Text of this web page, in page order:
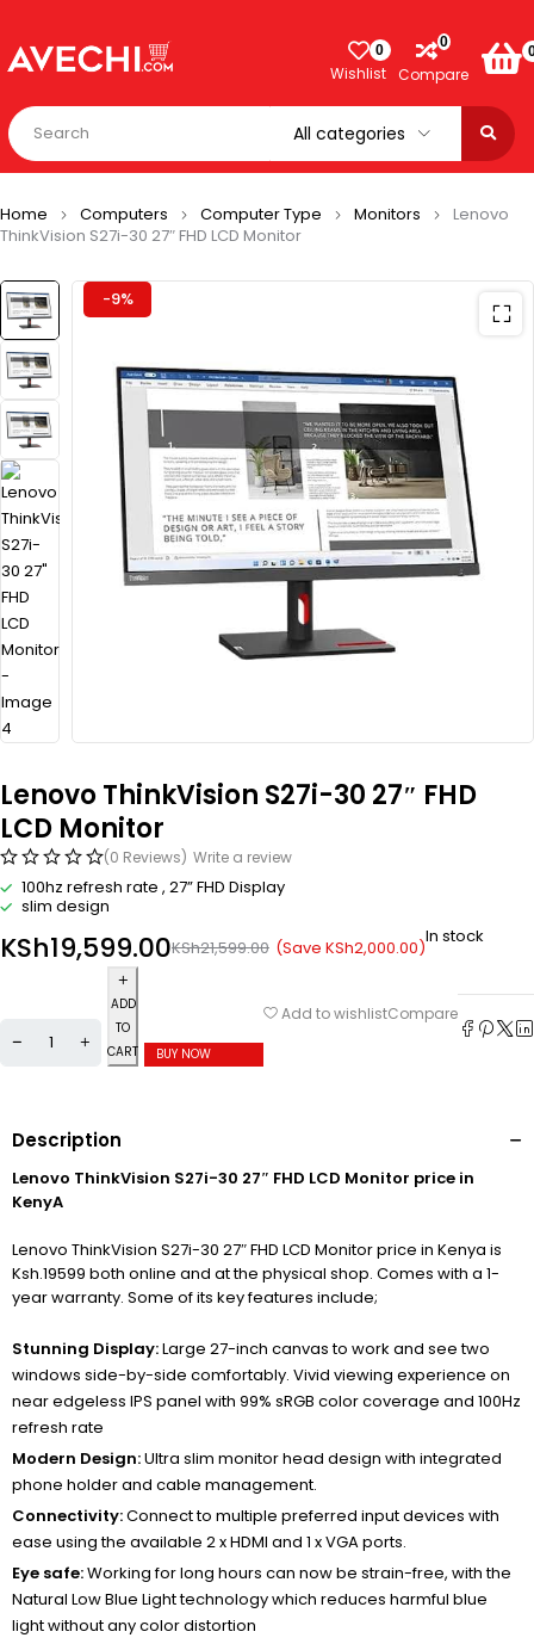
0
Wishlist
0
Compare
Home Computers Computer Type Monitors
Lenovo
ThinkVision S27i-30 27″ FHD LCD Monitor
-9%
Lenovo ThinkVision S27i-30 27″ FHD
LCD Monitor
(0 Reviews) Write a review
100hz refresh rate , 27” FHD Display
slim design
KSh21,599.00
KSh19,599.00 (Save KSh2,000.00)In stock
ADD
TO
CART
BUY NOW
Add to wishlistCompare
Description
Lenovo ThinkVision S27i-30 27″ FHD LCD Monitor price in
KenyA
Lenovo ThinkVision S27i-30 27″ FHD LCD Monitor price in Kenya is
Ksh.19599 both online and at the physical shop. Comes with a 1-
year warranty. Some of its key features include;
Stunning Display:Large 27-inch canvas to work and see two
windows side-by-side comfortably. Vivid viewing experience on
near edgeless IPS panel with 99% sRGB color coverage and 100Hz
refresh rate
Modern Design:Ultra slim monitor head design with integrated
phone holder and cable management.
Connectivity:Connect to multiple preferred input devices with
ease using the available 2 x HDMI and 1 x VGA ports.
Eye safe:Working for long hours can now be strain-free, with the
Natural Low Blue Light technology which reduces harmful blue
light without any color distortion